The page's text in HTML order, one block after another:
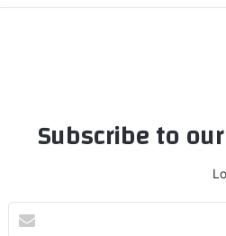
Subscribe to
your